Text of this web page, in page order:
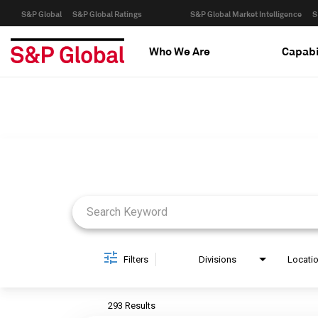
S&P Global S&P Global Ratings S&P Global Market Intelligence
Who We Are
Filters Divisions
293 Results